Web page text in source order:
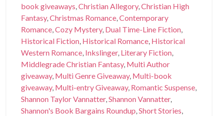
book giveaways,Christian Allegory,Christian High
Fantasy,Christmas Romance,Contemporary
Romance,Cozy Mystery, Dual Time-Line Fiction,
Historical Fiction, Historical Romance, Historical
Western Romance, Inkslinger, Literary Fiction,
Middlegrade Christian Fantasy, Multi Author
giveaway, Multi Genre Giveaway, Multi-book
giveaway, Multi-entry Giveaway, Romantic Suspense,
Shannon Taylor Vannatter,Shannon Vannatter,
Shannon's Book Bargains Roundup,Short Stories,